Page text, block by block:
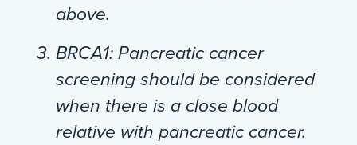
above.
BRCA1: Pancreatic cancer
screening should be considered
when there is a close blood
relative with pancreatic cancer.